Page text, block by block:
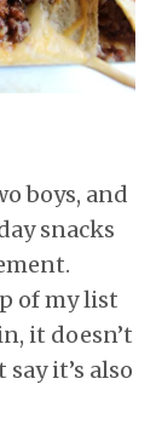
boys, and
snacks
of my list
it doesn’t
it’s also